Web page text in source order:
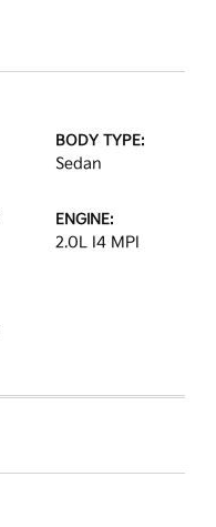
BODY TYPE:
Sedan
ENGINE:
2.0L I4 MPI